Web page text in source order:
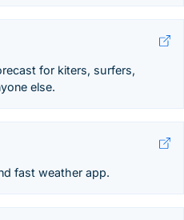
for kiters, surfers,
else.
fast weather app.